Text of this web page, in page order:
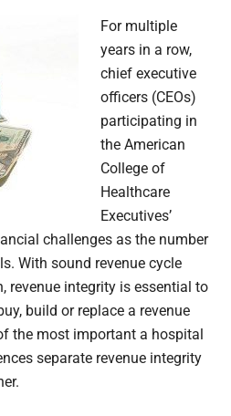
For multiple
years in a row,
chief executive
officers (CEOs)
participating in
the American
College of
Healthcare
Executives’
challenges as the number
With sound revenue cycle
revenue integrity is essential to
build or replace a revenue
the most important a hospital
separate revenue integrity